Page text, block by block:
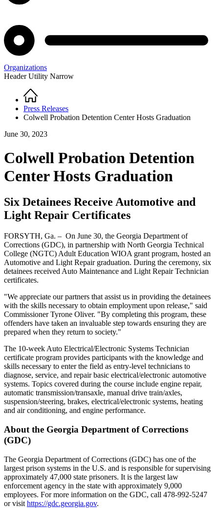
Organizations
Header Utility Narrow
Breadcrumb
Home
Press Releases
Colwell Probation Detention Center Hosts Graduation
June 30, 2023
Colwell Probation Detention
Center Hosts Graduation
Six Detainees Receive Automotive and
Light Repair Certificates
FORSYTH, Ga. – On June 30, the Georgia Department of
Corrections (GDC), in partnership with North Georgia Technical
College (NGTC) Adult Education WIOA grant program, hosted an
Automotive and Light Repair graduation. During the ceremony, six
detainees received Auto Maintenance and Light Repair Technician
certificates.
"We appreciate our partners that assist us in providing the detainees
with the skills necessary to obtain employment upon release," said
Commissioner Tyrone Oliver. "By completing this program, these
offenders have taken an invaluable step towards ensuring they are
prepared when they return to society."
The 10-week Auto Electrical/Electronic Systems Technician
certificate program provides participants with the knowledge and
skills necessary to enter the field as entry-level technicians to
diagnose, service, and repair basic electrical/electronic automotive
systems. Topics covered during the course include engine repair,
automatic transmission/transaxle, manual drive train/axles,
suspension/steering, brakes, electrical/electronic systems, heating
and air conditioning, and engine performance.
About the Georgia Department of Corrections
(GDC)
The Georgia Department of Corrections (GDC) has one of the
largest prison systems in the U.S. and is responsible for supervising
approximately 47,000 state prisoners. It is the largest law
enforcement agency in the state with approximately 9,000
employees. For more information on the GDC, call 478-992-5247
or visit https://gdc.georgia.gov.